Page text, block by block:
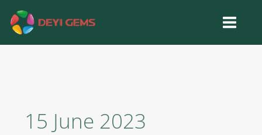
content
15 June 2023